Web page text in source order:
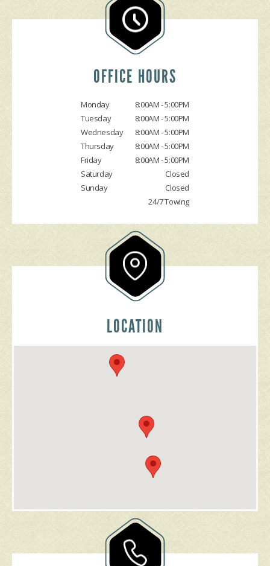
ENGINE & TRANSMISSION
REPAIR SERVICES
TIRES
ASK THE MECHANIC
GENERAL MAINTENANCE
COST SAVING TIPS
BUY TIRES
OFFICE HOURS
Monday
8:00AM - 5:00PM
Tuesday
8:00AM - 5:00PM
Wednesday
8:00AM - 5:00PM
Thursday
8:00AM - 5:00PM
Friday
8:00AM - 5:00PM
Saturday
Closed
Sunday
Closed
24/7 Towing
LOCATION